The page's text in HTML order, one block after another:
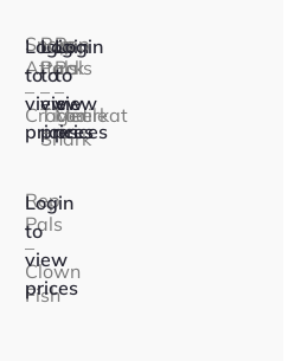
Snap
Attack
–
Crocodile
Login
to
view
prices
Rep
Pals
–
Tiger
Shark
Login
to
view
prices
Rep
Pals
–
Meerkat
Login
to
view
prices
Rep
Pals
–
Clown
Fish
Login
to
view
prices